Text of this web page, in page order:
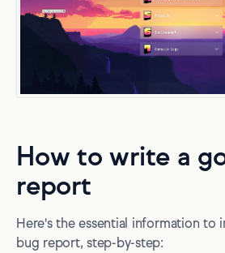
How to write a
report
Here's the essential information to
bug report, step-by-step: